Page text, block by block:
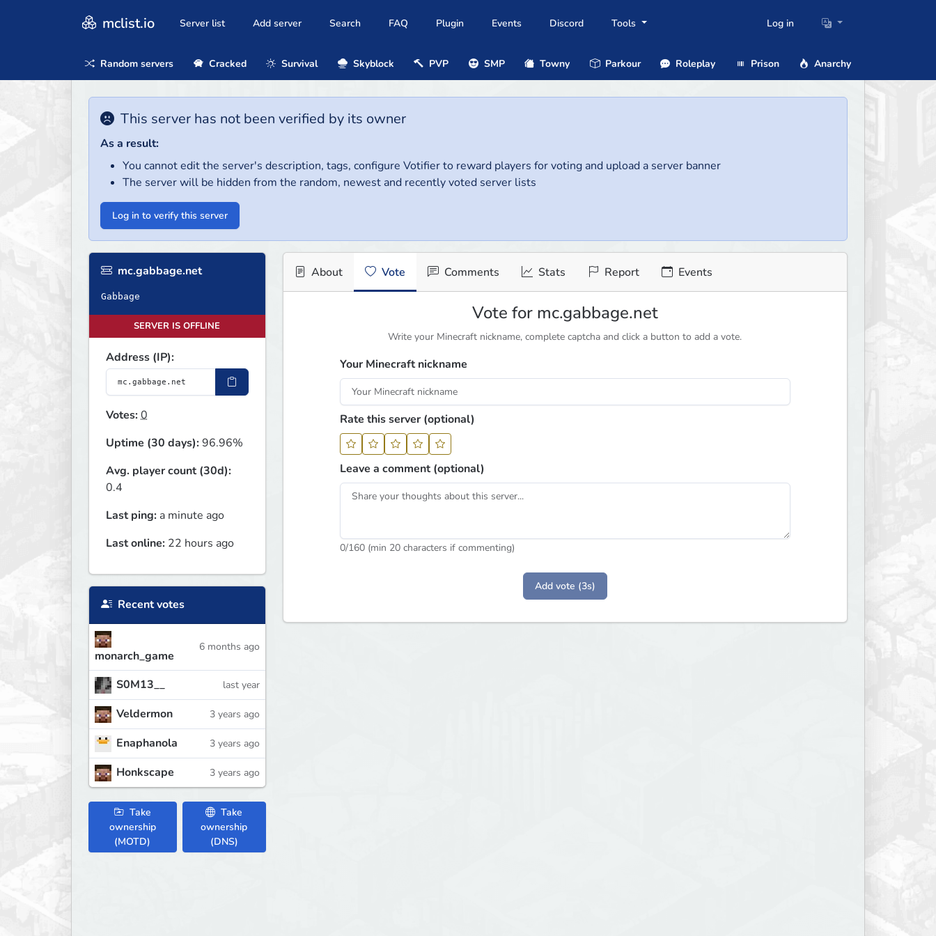
mclist.io Server list Add server Search FAQ Plugin Events Discord Tools Log in
Random servers Cracked Survival Skyblock PVP SMP Towny Parkour Roleplay Prison Anarchy
This server has not been verified by its owner
As a result:
You cannot edit the server's description, tags, configure Votifier to reward players for voting and upload a server banner
The server will be hidden from the random, newest and recently voted server lists
Log in to verify this server
mc.gabbage.net
Gabbage
SERVER IS OFFLINE
Address (IP):
Votes:0
Uptime (30 days):96.96%
Avg. player count (30d):
0.4
Last ping: a minute ago
Last online: 22 hours ago
Recent votes
monarch_game
6 months ago
S0M13__ last year
Veldermon 3 years ago
Enaphanola 3 years ago
Honkscape 3 years ago
Take
ownership
(MOTD)
Take
ownership
(DNS)
About Vote Comments Stats Report Events
Vote for mc.gabbage.net
Write your Minecraft nickname, complete captcha and click a button to add a vote.
Your Minecraft nickname
Rate this server (optional)
Leave a comment (optional)
0/160 (min 20 characters if commenting)
Add vote (3s)